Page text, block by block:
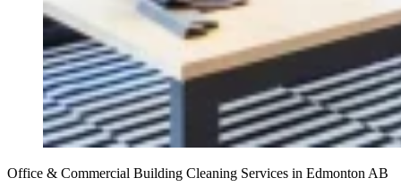
Office & Commercial Building Cleaning Services in Edmonton AB